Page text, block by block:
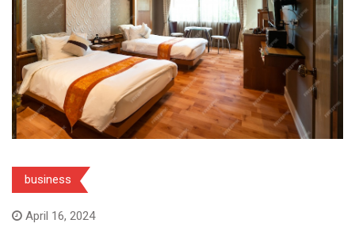
business
April 16, 2024